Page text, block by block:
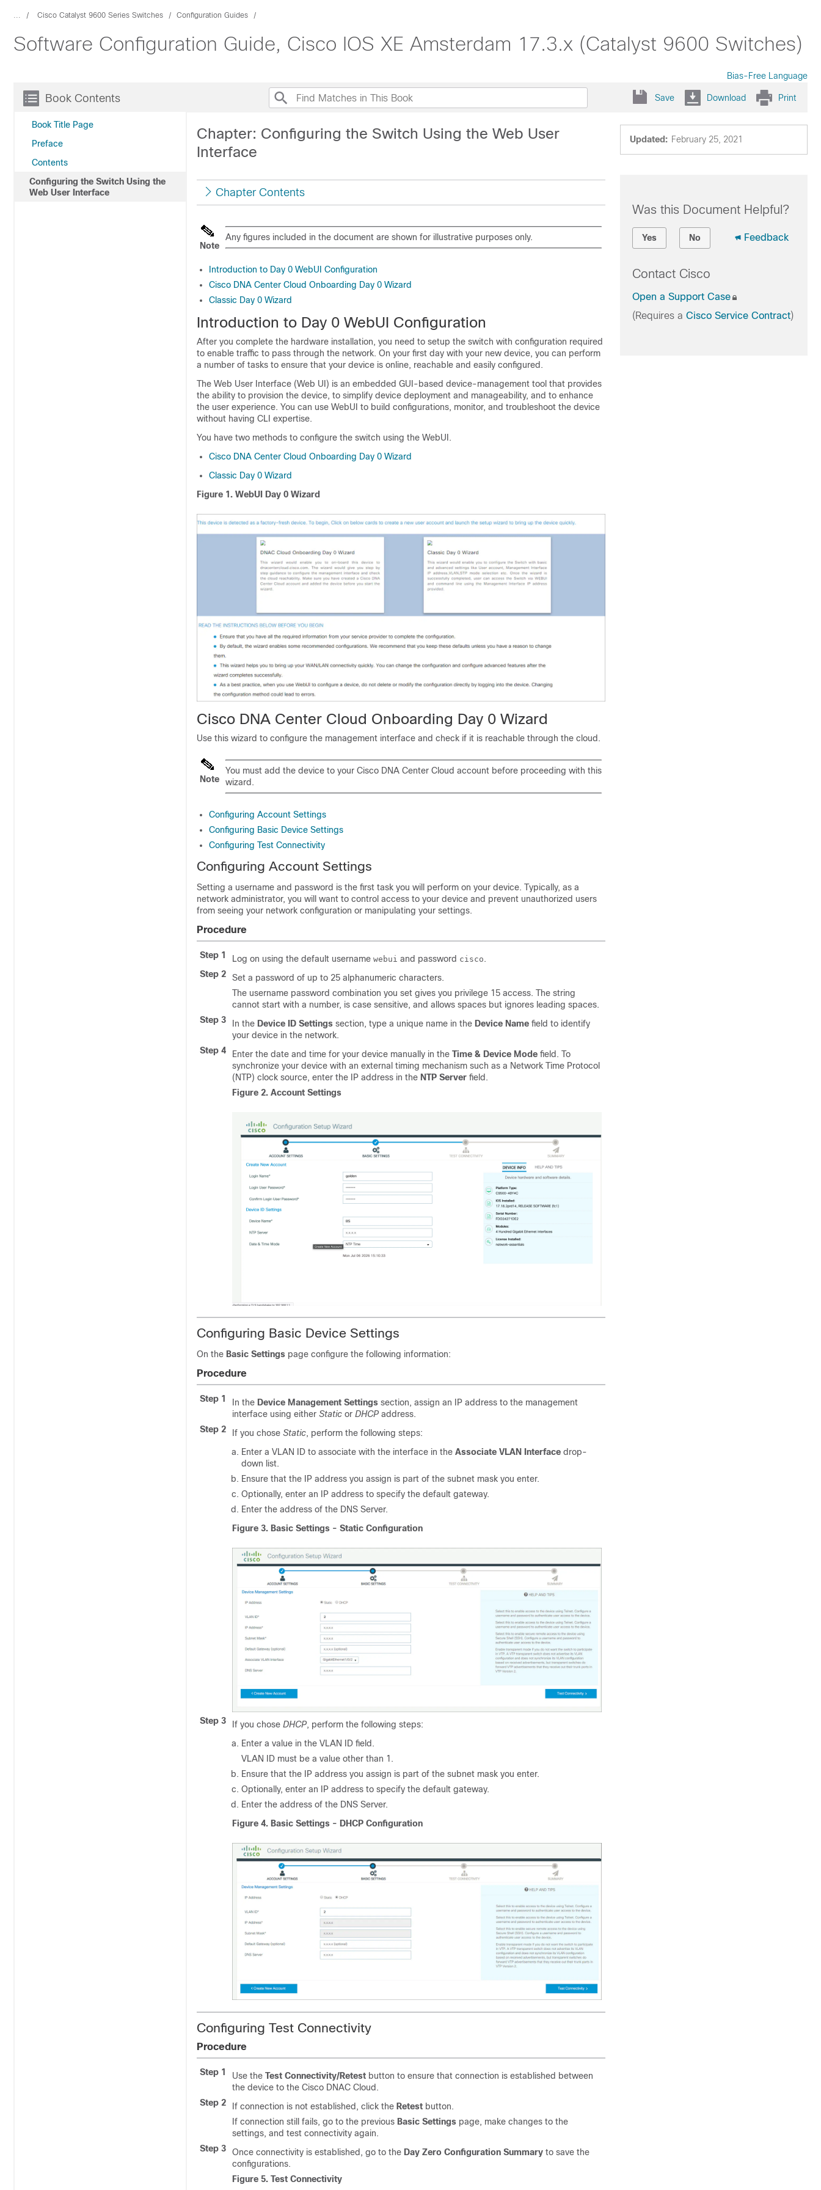
... Cisco Catalyst 9600 Series Switches Configuration Guides
Software Configuration Guide, Cisco IOS XE Amsterdam 17.3.x (Catalyst 9600 Switches)
Bias-Free Language
Book Contents
Book Title Page
Preface
Contents
Configuring the Switch Using the
Web User Interface
Save Download Print
Updated: February 25, 2021
Chapter: Configuring the Switch Using the Web User
Interface
Chapter Contents
Note
Any figures included in the document are shown for illustrative purposes only.
Introduction to Day 0 WebUI Configuration
Cisco DNA Center Cloud Onboarding Day 0 Wizard
Classic Day 0 Wizard
Introduction to Day 0 WebUI Configuration
After you complete the hardware installation, you need to setup the switch with configuration required
to enable traffic to pass through the network. On your first day with your new device, you can perform
a number of tasks to ensure that your device is online, reachable and easily configured.
The Web User Interface (Web UI) is an embedded GUI-based device-management tool that provides
the ability to provision the device, to simplify device deployment and manageability, and to enhance
the user experience. You can use WebUI to build configurations, monitor, and troubleshoot the device
without having CLI expertise.
You have two methods to configure the switch using the WebUI.
Cisco DNA Center Cloud Onboarding Day 0 Wizard
Classic Day 0 Wizard
Figure 1. WebUI Day 0 Wizard
Cisco DNA Center Cloud Onboarding Day 0 Wizard
Use this wizard to configure the management interface and check if it is reachable through the cloud.
Note
You must add the device to your Cisco DNA Center Cloud account before proceeding with this
wizard.
Configuring Account Settings
Configuring Basic Device Settings
Configuring Test Connectivity
Configuring Account Settings
Setting a username and password is the first task you will perform on your device. Typically, as a
network administrator, you will want to control access to your device and prevent unauthorized users
from seeing your network configuration or manipulating your settings.
Procedure
Step 1 Log on using the default username webui and password cisco .
Step 2
Set a password of up to 25 alphanumeric characters.
The username password combination you set gives you privilege 15 access. The string
cannot start with a number, is case sensitive, and allows spaces but ignores leading spaces.
Step 3
In the Device ID Settings section, type a unique name in the Device Name field to identify
your device in the network.
Step 4
Enter the date and time for your device manually in the Time & Device Mode field. To
synchronize your device with an external timing mechanism such as a Network Time Protocol
(NTP) clock source, enter the IP address in the NTP Server field.
Figure 2. Account Settings
Configuring Basic Device Settings
On the Basic Settings page configure the following information:
Procedure
Step 1 In the Device Management Settings section, assign an IP address to the management
interface using either Static or DHCPaddress.
Step 2
If you chose Static, perform the following steps:
Enter a VLAN ID to associate with the interface in the Associate VLAN Interface drop-
down list.
Ensure that the IP address you assign is part of the subnet mask you enter.
Optionally, enter an IP address to specify the default gateway.
Enter the address of the DNS Server.
Figure 3. Basic Settings - Static Configuration
Step 3 If you chose DHCP, perform the following steps:
Enter a value in the VLAN ID field.
VLAN ID must be a value other than 1.
Ensure that the IP address you assign is part of the subnet mask you enter.
Optionally, enter an IP address to specify the default gateway.
Enter the address of the DNS Server.
Figure 4. Basic Settings - DHCP Configuration
Configuring Test Connectivity
Procedure
Step 1 Use the Test Connectivity/Retest button to ensure that connection is established between
the device to the Cisco DNAC Cloud.
Step 2
If connection is not established, click the Retest button.
If connection still fails, go to the previous Basic Settings page, make changes to the
settings, and test connectivity again.
Step 3
Once connectivity is established, go to the Day Zero Configuration Summary to save the
configurations.
Figure 5. Test Connectivity
Was this Document Helpful?
Yes No Feedback
Contact Cisco
Open a Support Case
(Requires a Cisco Service Contract)